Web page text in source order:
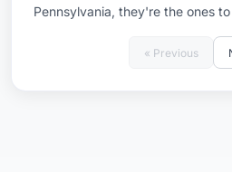
Pennsylvania, they're the ones to
« Previous